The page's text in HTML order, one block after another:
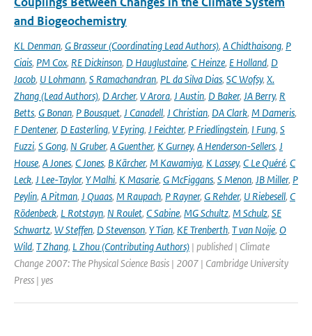
and Biogeochemistry
KL Denman, G Brasseur (Coordinating Lead Authors), A Chidthaisong, P
Ciais, PM Cox, RE Dickinson, D Hauglustaine, C Heinze, E Holland, D
Jacob, U Lohmann, S Ramachandran, PL da Silva Dias, SC Wofsy, X.
Zhang (Lead Authors), D Archer, V Arora, J Austin, D Baker, JA Berry, R
Betts, G Bonan, P Bousquet, J Canadell, J Christian, DA Clark, M Dameris,
F Dentener, D Easterling, V Eyring, J Feichter, P Friedlingstein, I Fung, S
Fuzzi, S Gong, N Gruber, A Guenther, K Gurney, A Henderson-Sellers, J
House, A Jones, C Jones, B Kärcher, M Kawamiya, K Lassey, C Le Quéré, C
Leck, J Lee-Taylor, Y Malhi, K Masarie, G McFiggans, S Menon, JB Miller, P
Peylin, A Pitman, J Quaas, M Raupach, P Rayner, G Rehder, U Riebesell, C
Rödenbeck, L Rotstayn, N Roulet, C Sabine, MG Schultz, M Schulz, SE
Schwartz, W Steffen, D Stevenson, Y Tian, KE Trenberth, T van Noije, O
Wild, T Zhang, L Zhou (Contributing Authors) | published | Climate
Change 2007: The Physical Science Basis | 2007 | Cambridge University
Press | yes